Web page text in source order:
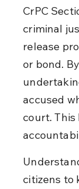
CrPC
criminal
release
or bond.
accused
court. This
citizens to